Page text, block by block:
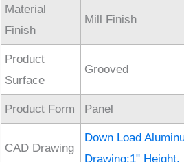
Material
Finish
Mill Finish
Product
Surface
Grooved
Product Form Panel
CAD Drawing
Down Load
Drawing:1" Height.